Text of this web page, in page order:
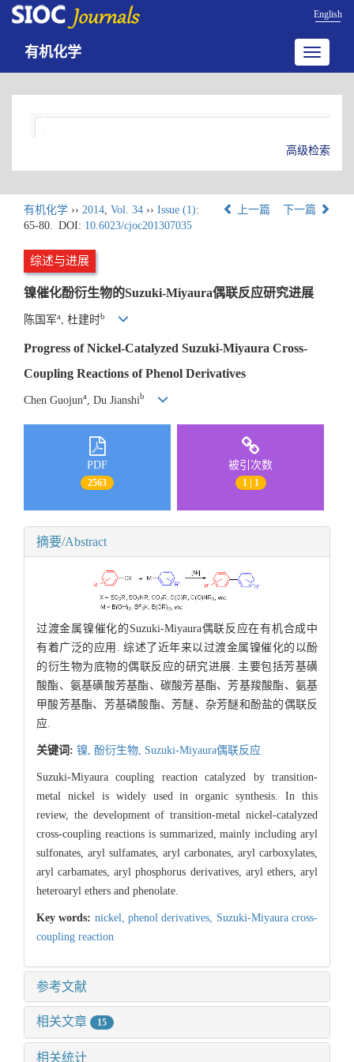
English
Toggle
有机化学
高级检索
有机化学 ›› 2014, Vol. 34 ›› Issue (1):
65-80. DOI: 10.6023/cjoc201307035
上一篇 下一篇
综述与进展
镍催化酚衍生物的Suzuki-Miyaura偶联反应研究进展
陈国军a , 杜建时b
Progress of Nickel-Catalyzed Suzuki-Miyaura Cross-
Coupling Reactions of Phenol Derivatives
Chen Guojuna , Du Jianshib
PDF
2563
被引次数
1 | 1
摘要/Abstract
过渡金属镍催化的Suzuki-Miyaura偶联反应在有机合成中
有着广泛的应用. 综述了近年来以过渡金属镍催化的以酚
的衍生物为底物的偶联反应的研究进展. 主要包括芳基磺
酸酯、氨基磺酸芳基酯、碳酸芳基酯、芳基羧酸酯、氨基
甲酸芳基酯、芳基磷酸酯、芳醚、杂芳醚和酚盐的偶联反
应.
关键词: 镍, 酚衍生物, Suzuki-Miyaura偶联反应
Suzuki-Miyaura coupling reaction catalyzed by transition-
metal nickel is widely used in organic synthesis. In this
review, the development of transition-metal nickel-catalyzed
cross-coupling reactions is summarized, mainly including aryl
sulfonates, aryl sulfamates, aryl carbonates, aryl carboxylates,
aryl carbamates, aryl phosphorus derivatives, aryl ethers, aryl
heteroaryl ethers and phenolate.
Key words: nickel,phenol derivatives, Suzuki-Miyaura cross-
coupling reaction
参考文献
相关文章 15
相关统计